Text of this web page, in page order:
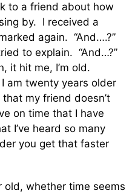
to a friend about how
by. I received a
again. “And….?”
to explain. “And…?”
it hit me, I’m old.
am twenty years older
my friend doesn’t
on time that I have
I’ve heard so many
you get that faster
old, whether time seems